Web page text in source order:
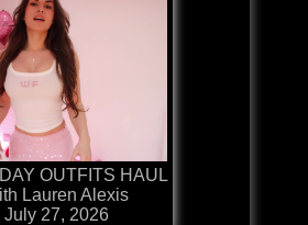
OUTFITS HAUL
Lauren Alexis
July 27, 2026